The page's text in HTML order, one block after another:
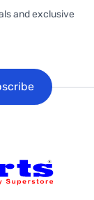
and exclusive